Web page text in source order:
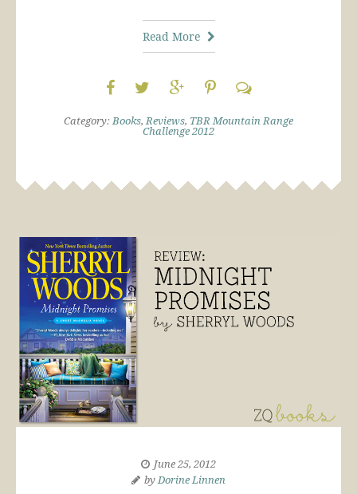
Read More
Category:Books,Reviews, TBR Mountain Range
Challenge 2012
June 25, 2012
byDorine Linnen